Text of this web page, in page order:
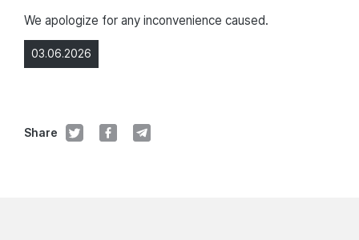
03.06.2026
Share
We apologize for any inconvenience caused.